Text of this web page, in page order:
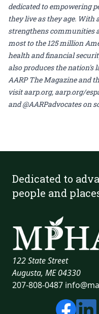
dedicated to empowering
they live as they age. With
strengthens communities
most to the 125 million
health and financial
also produces the
AARP The Magazine and
visitaarp.org, aarp.org/
and @AARPadvocates on
Dedicated to
people and
122 State Street
Augusta, ME 04330
207-808-0487